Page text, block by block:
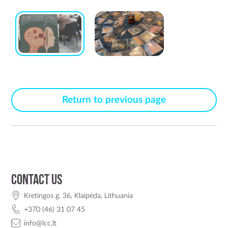
Return to previous page
Contact us
Kretingos g. 36, Klaipėda, Lithuania
+370 (46) 31 07 45
info@lcc.lt